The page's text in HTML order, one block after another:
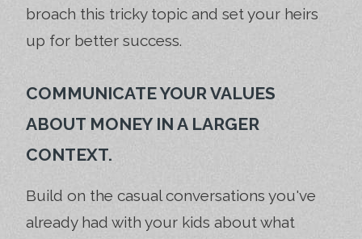
broach this tricky topic and set your heirs
up for better success.
COMMUNICATE YOUR VALUES
ABOUT MONEY IN A LARGER
CONTEXT.
Build on the casual conversations you've
already had with your kids about what